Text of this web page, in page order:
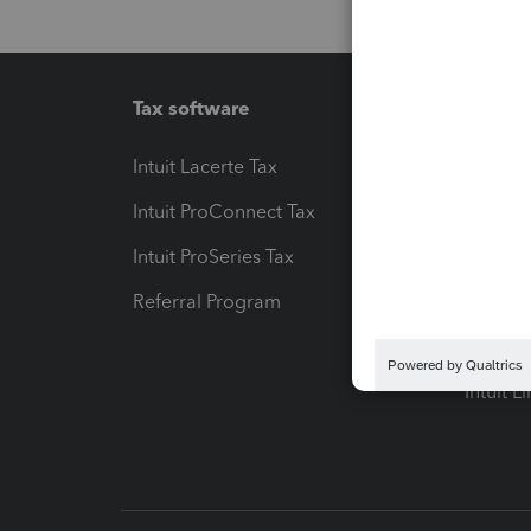
Tax software
Intuit Lacerte Tax
Intuit ProConnect Tax
Intuit ProSeries Tax
Referral Program
Intuit